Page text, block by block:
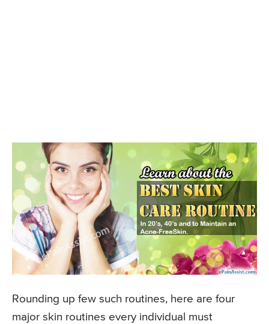
Rounding up few such routines, here are four
major skin routines every individual must